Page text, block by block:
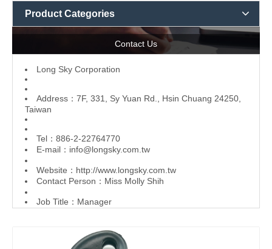
Product Categories
Contact Us
L ong Sky Corporation
Address：7F, 331, Sy Yuan Rd., Hsin Chuang 24250,
Taiwan
Tel：886-2-22764770
E-mail： info@longsky.com.tw
Website： http://www.longsky.com.tw
Contact Person：Miss Molly Shih
Job Title：Manager